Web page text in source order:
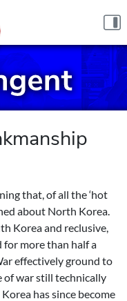
that, of all the ‘hot
about North Korea.
Korea and reclusive,
more than half a
effectively ground to
of war still technically
has since become